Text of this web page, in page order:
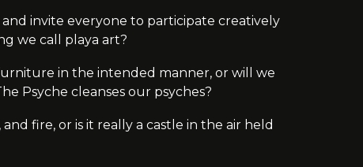
invite everyone to participate creatively
we call playa art?
in the intended manner, or will we
Psyche cleanses our psyches?
fire, or is it really a castle in the air held